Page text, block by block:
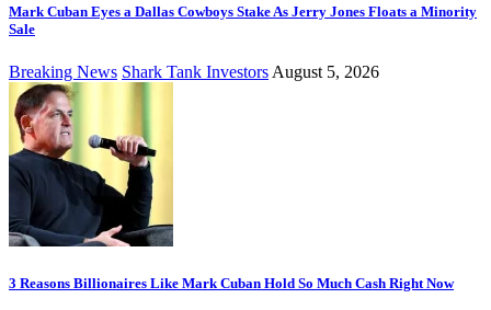
Mark Cuban Eyes a Dallas Cowboys Stake As Jerry Jones Floats a Minority
Sale
Breaking News Shark Tank Investors August 5, 2026
3 Reasons Billionaires Like Mark Cuban Hold So Much Cash Right Now